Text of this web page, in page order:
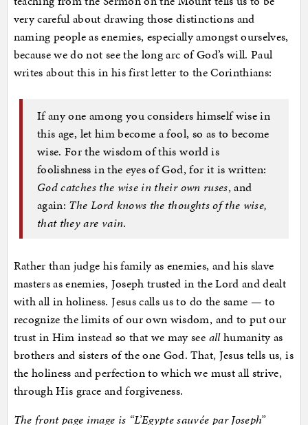
very careful about drawing those distinctions and
naming people as enemies, especially amongst ourselves,
because we do not see the long arc of God’s will. Paul
writes about this in his first letter to the Corinthians:
If any one among you considers himself wise in
this age, let him become a fool, so as to become
wise. For the wisdom of this world is
foolishness in the eyes of God, for it is written:
God catches the wise in their own ruses, and
again: The Lord knows the thoughts of the wise,
that they are vain.
Rather than judge his family as enemies, and his slave
masters as enemies, Joseph trusted in the Lord and dealt
with all in holiness. Jesus calls us to do the same — to
recognize the limits of our own wisdom, and to put our
trust in Him instead so that we may see allhumanity as
brothers and sisters of the one God. That, Jesus tells us, is
the holiness and perfection to which we must all strive,
through His grace and forgiveness.
The front page image is “L’Egypte sauvée par Joseph”